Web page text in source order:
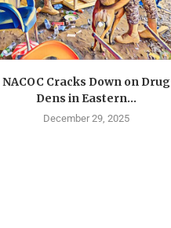
NACOC Cracks Down on Drug
Dens in Eastern...
December 29, 2025